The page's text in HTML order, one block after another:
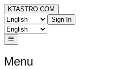
KTASTRO.COM
Sign In
Menu